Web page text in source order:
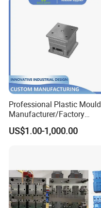
Simple structure mould .
Optimal cooling system,
Professional Plastic Mould
Manufacturer/Factory
Custom Injection Mold
Service
US$1.00-1,000.00